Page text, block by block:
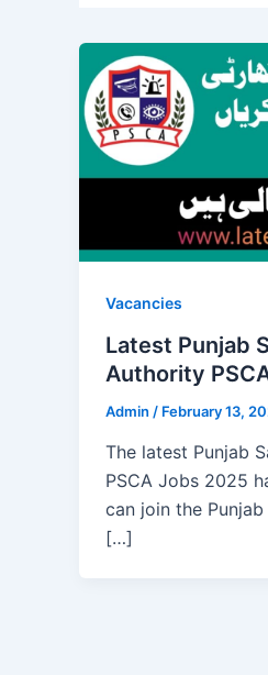
Vacancies
Latest Punjab
Authority
Admin / February 13,
The latest Punjab
PSCA Jobs 2025
can join the
[…]